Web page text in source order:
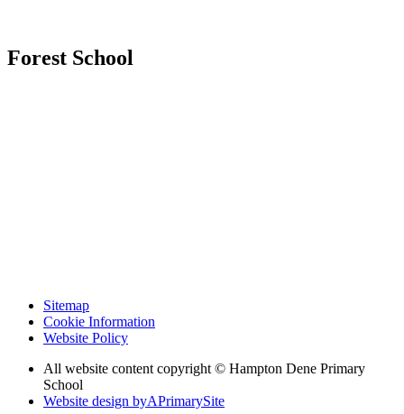
Forest School
Sitemap
Cookie Information
Website Policy
All website content copyright © Hampton Dene Primary
School
Website design byAPrimarySite